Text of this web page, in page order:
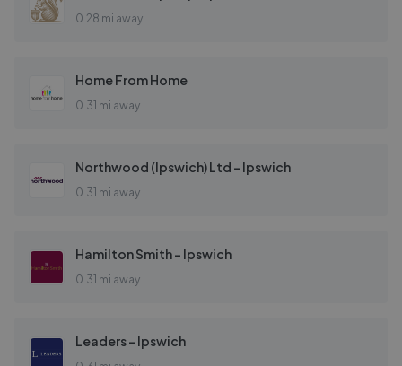
0.28 mi away
Home From Home
0.31 mi away
Northwood (Ipswich) Ltd - Ipswich
0.31 mi away
Hamilton Smith - Ipswich
0.31 mi away
Leaders - Ipswich